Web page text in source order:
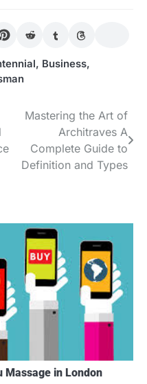
, Business,
Mastering the Art of
Architraves A
Complete Guide to
Definition and Types
Massage in London